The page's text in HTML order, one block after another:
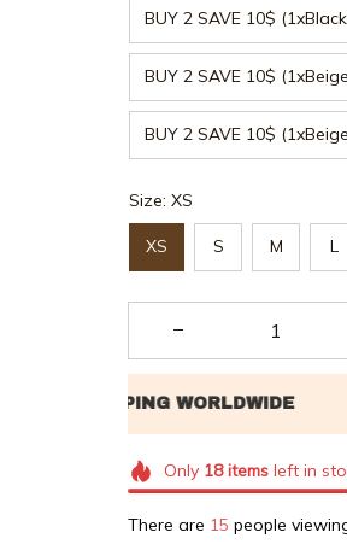
BUY 2 SAVE 10$
BUY 2 SAVE 10$
BUY 2 SAVE 10$
Size: XS
XS S M L
Only 18itemsleft in
There are 18 people